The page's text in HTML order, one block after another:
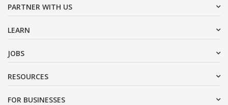
PARTNER WITH US
LEARN
JOBS
RESOURCES
FOR BUSINESSES